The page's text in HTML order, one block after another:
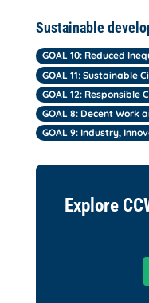
Sustainable
GOAL 10: Reduced
GOAL 11: Sustainable
GOAL 12: Responsible
GOAL 8: Decent Work
GOAL 9: Industry,
Explore